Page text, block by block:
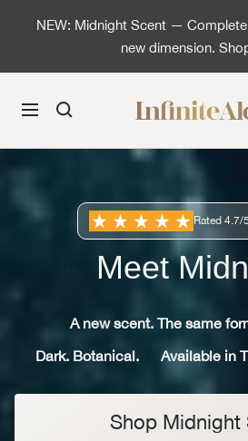
NEW: Midnight Scent —
new dimension.
Navigación
InfiniteAloe |
Rated 4.7/
Meet
A new scent. The same
Dark. Botanical.
Available in
Shop Midnight